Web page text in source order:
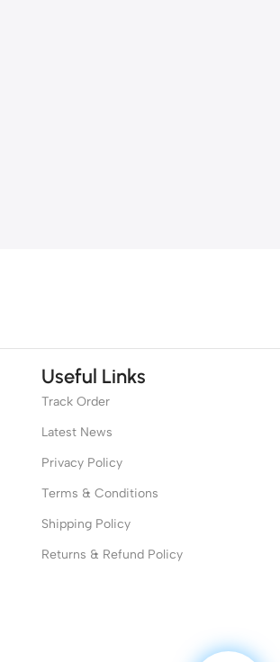
Useful Links
Track Order
Latest News
Privacy Policy
Terms & Conditions
Shipping Policy
Returns & Refund Policy